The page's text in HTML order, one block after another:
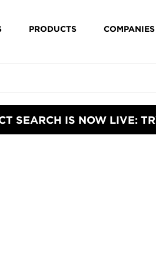
PRODUCTS COMPANIES
SEARCH IS NOW LIVE: